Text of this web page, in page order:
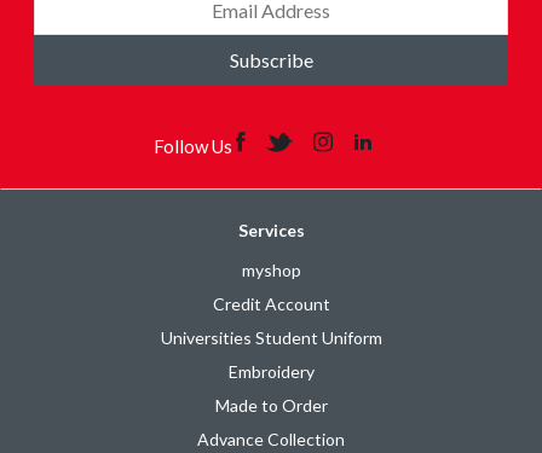
Subscribe
Follow Us
Services
myshop
Credit Account
Universities Student Uniform
Embroidery
Made to Order
Advance Collection